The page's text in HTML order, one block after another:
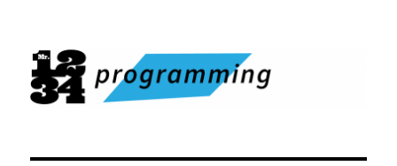
Mister 1-2-3-4 Programming